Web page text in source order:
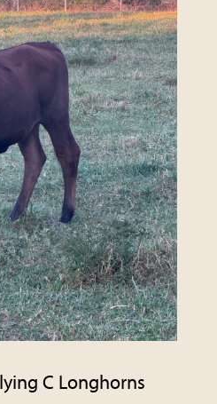
C Longhorns